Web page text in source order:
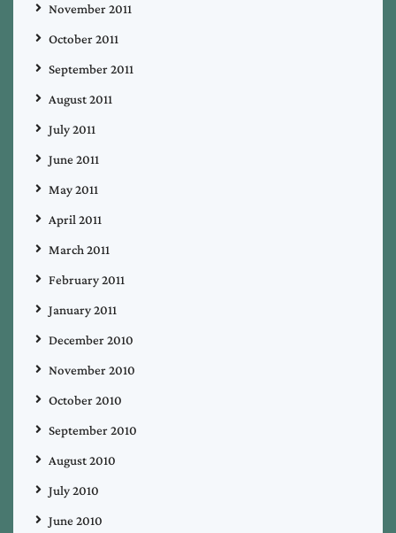
November 2011
October 2011
September 2011
August 2011
July 2011
June 2011
May 2011
April 2011
March 2011
February 2011
January 2011
December 2010
November 2010
October 2010
September 2010
August 2010
July 2010
June 2010